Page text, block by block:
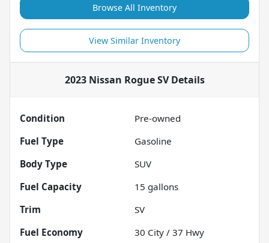
Browse All Inventory
View Similar Inventory
2023 Nissan Rogue SVDetails
Condition
Pre-owned
Fuel Type
Gasoline
Body Type
SUV
Fuel Capacity
15 gallons
Trim
SV
Fuel Economy
30 City / 37 Hwy